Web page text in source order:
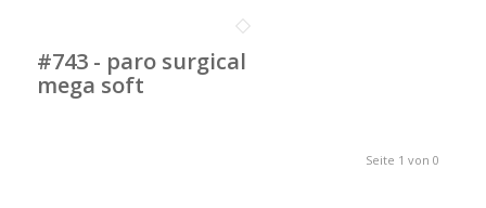
#743 - paro surgical
mega soft
Seite 1 von 0